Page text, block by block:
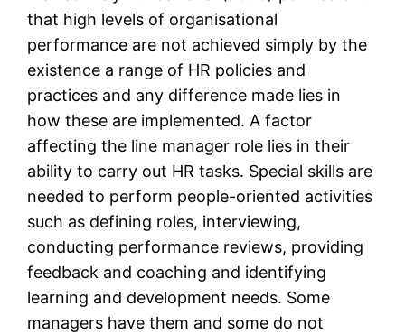
that high levels of organisational
performance are not achieved simply by the
existence a range of HR policies and
practices and any difference made lies in
how these are implemented. A factor
affecting the line manager role lies in their
ability to carry out HR tasks. Special skills are
needed to perform people-oriented activities
such as defining roles, interviewing,
conducting performance reviews, providing
feedback and coaching and identifying
learning and development needs. Some
managers have them and some do not